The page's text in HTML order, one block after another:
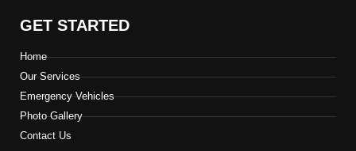
GET STARTED
Home
Our Services
Emergency Vehicles
Photo Gallery
Contact Us